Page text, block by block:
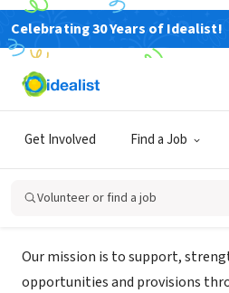
Celebrating 30 Years of Idealist!
Get Involved Find a Job
Volunteer or find a job
NONPROFIT
Community and
Society
Guntur, XA, India www.caresngo.org
Mission
Our mission is to support,
opportunities and provisions